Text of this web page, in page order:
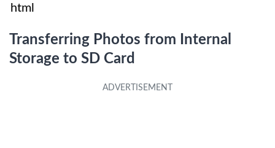
html
Transferring Photos from Internal
Storage to SD Card